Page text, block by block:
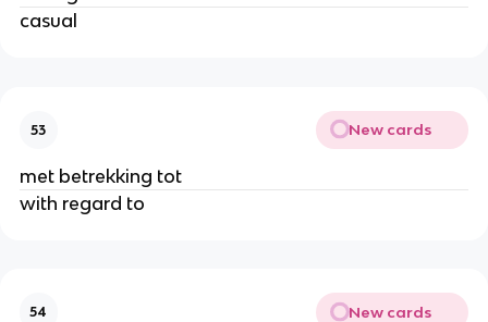
casual
53 New cards
met betrekking tot
with regard to
54 New cards